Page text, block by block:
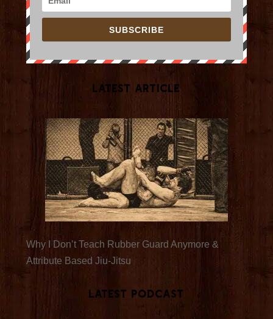
SUBSCRIBE
Latest Article
Why I Don’t Teach Rubber Guard Anymore &
Attribute Based Jiu-Jitsu
Latest Podcast